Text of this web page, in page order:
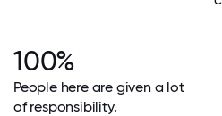
100%
People here are given a lot
of responsibility.